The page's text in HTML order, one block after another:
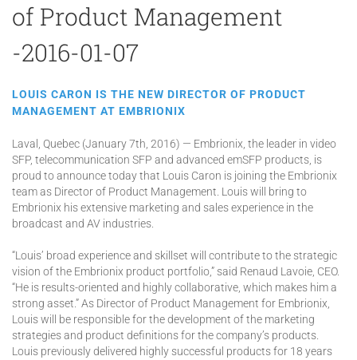
of Product Management
-2016-01-07
LOUIS CARON IS THE NEW DIRECTOR OF PRODUCT
MANAGEMENT AT EMBRIONIX
Laval, Quebec (January 7th, 2016) — Embrionix, the leader in video
SFP, telecommunication SFP and advanced emSFP products, is
proud to announce today that Louis Caron is joining the Embrionix
team as Director of Product Management. Louis will bring to
Embrionix his extensive marketing and sales experience in the
broadcast and AV industries.
“Louis’ broad experience and skillset will contribute to the strategic
vision of the Embrionix product portfolio,” said Renaud Lavoie, CEO.
“He is results-oriented and highly collaborative, which makes him a
strong asset.” As Director of Product Management for Embrionix,
Louis will be responsible for the development of the marketing
strategies and product definitions for the company’s products.
Louis previously delivered highly successful products for 18 years